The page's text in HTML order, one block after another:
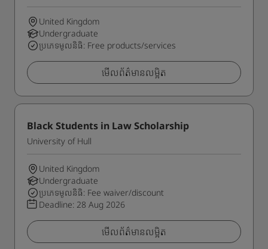
United Kingdom
Undergraduate
ប្រភេទមូលនិធិ: Free products/services
មើលព័ត៌មានលម្អិត
Black Students in Law Scholarship
University of Hull
United Kingdom
Undergraduate
ប្រភេទមូលនិធិ: Fee waiver/discount
Deadline: 28 Aug 2026
មើលព័ត៌មានលម្អិត